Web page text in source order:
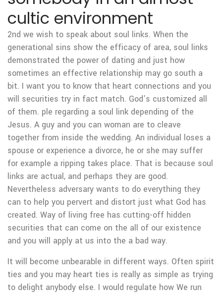
cultic environment
2nd we wish to speak about soul links. When the
generational sins show the efficacy of area, soul links
demonstrated the power of dating and just how
sometimes an effective relationship may go south a
bit. I want you to know that heart connections and you
will securities try in fact match. God’s customized all
of them. ple regarding a soul link depending of the
Jesus. A guy and you can woman are to cleave
together from inside the wedding. An individual loses a
spouse or experience a divorce, he or she may suffer
for example a ripping takes place. That is because soul
links are actual, and perhaps they are good.
Nevertheless adversary wants to do everything they
can to help you pervert and distort just what God has
created. Way of living free has cutting-off hidden
securities that can come on the all of our existence
and you will apply at us into the a bad way.
It will become unbearable in different ways. Often spirit
ties and you may heart ties is really as simple as trying
to delight anybody else. I would regulate how We run